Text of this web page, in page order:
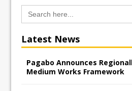
Search
for:
Latest News
Pagabo Announces
Medium Works Framework